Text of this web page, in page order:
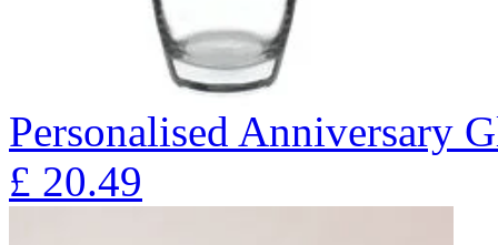
Personalised Anniversary
£ 20.49